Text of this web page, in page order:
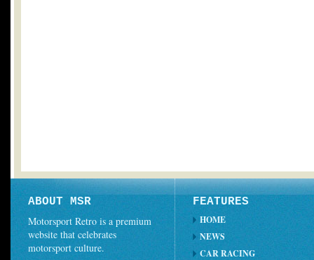
ABOUT MSR
Motorsport Retro is a premium
website that celebrates
motorsport culture.
FEATURES
HOME
NEWS
CAR RACING